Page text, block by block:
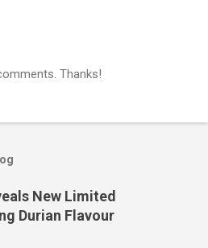
Thanks!
New Limited
Durian Flavour